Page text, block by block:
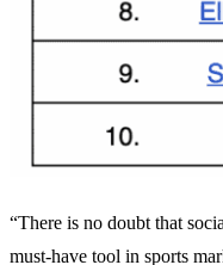
“There is no doubt that
must-have tool in sports